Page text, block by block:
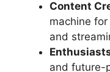
Content
machine
and
and future-